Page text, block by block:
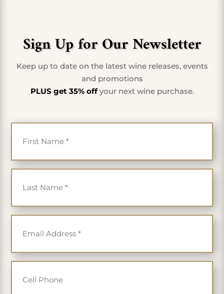
Sign Up for Our Newsletter
Keep up to date on the latest wine releases, events
and promotions
PLUS get 35% offyour next wine purchase.
First Name
*
Last Name
*
Email
*
Cell Phone